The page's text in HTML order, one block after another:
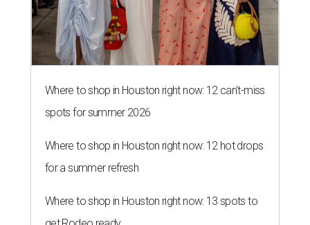
Where to shop in Houston right now: 12 can't-miss
spots for summer 2026
Where to shop in Houston right now: 12 hot drops
for a summer refresh
Where to shop in Houston right now: 13 spots to